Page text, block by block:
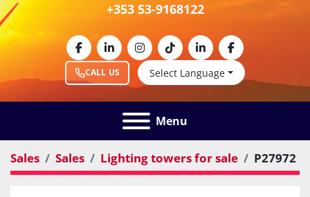
+353 53-9168122
CALL US Select Language
facebooklinkedininstagram
tiktoklinkedinfacebook
Menu
Sales Sales Lighting towers for sale P27972